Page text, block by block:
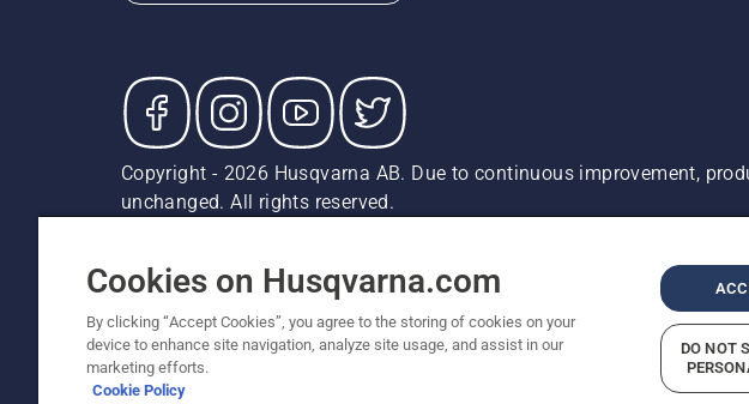
Copyright - 2026 Husqvarna AB. Due to continuous improvement,
unchanged. All rights reserved.
Report Suspected Violations
ADA Compliance ADA
Cookies on Husqvarna.com
By clicking “Accept Cookies”, you agree to the storing of cookies on your
device to enhance site navigation, analyze site usage, and assist in our
marketing efforts.
Cookie Policy
DO NOT